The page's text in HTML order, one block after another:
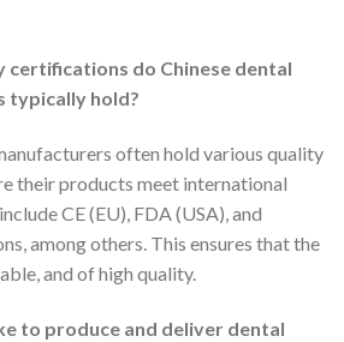
do Chinese dental
typically hold?
often hold various quality
their products meet international
CE (EU), FDA (USA), and
among others. This ensures that the
and of high quality.
to produce and deliver dental